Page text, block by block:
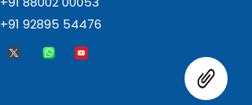
+91 92895 54476